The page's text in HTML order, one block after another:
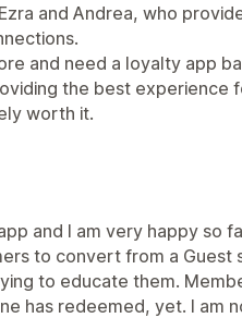
and Andrea, who
and need a loyalty app
the best experience
worth it.
and I am very happy so
to convert from a Guest
to educate them.
has redeemed, yet. I am